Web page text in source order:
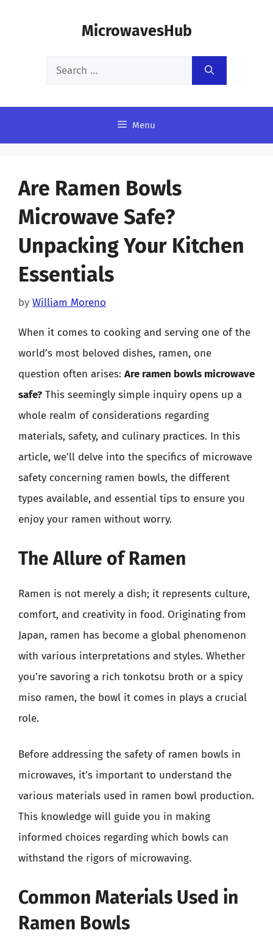
MicrowavesHub
Search
Menu
Are Ramen Bowls
Microwave Safe?
Unpacking Your Kitchen
Essentials
by William Moreno
When it comes to cooking and serving one of the
world’s most beloved dishes, ramen, one
question often arises: Are ramen bowls microwave
safe? This seemingly simple inquiry opens up a
whole realm of considerations regarding
materials, safety, and culinary practices. In this
article, we’ll delve into the specifics of microwave
safety concerning ramen bowls, the different
types available, and essential tips to ensure you
enjoy your ramen without worry.
The Allure of Ramen
Ramen is not merely a dish; it represents culture,
comfort, and creativity in food. Originating from
Japan, ramen has become a global phenomenon
with various interpretations and styles. Whether
you’re savoring a rich tonkotsu broth or a spicy
miso ramen, the bowl it comes in plays a crucial
role.
Before addressing the safety of ramen bowls in
microwaves, it’s important to understand the
various materials used in ramen bowl production.
This knowledge will guide you in making
informed choices regarding which bowls can
withstand the rigors of microwaving.
Common Materials Used in
Ramen Bowls